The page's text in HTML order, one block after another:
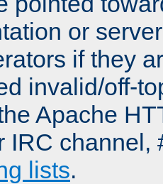
or
if they
invalid/off-
Apache
IRC channel,
lists.